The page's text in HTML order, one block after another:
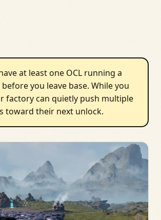
at least one OCL running a
you leave base. While you
factory can quietly push multiple
toward their next unlock.